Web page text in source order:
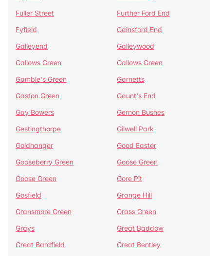
Fuller Street
Further Ford End
Fyfield
Gainsford End
Galleyend
Galleywood
Gallows Green
Gallows Green
Gamble's Green
Garnetts
Gaston Green
Gaunt's End
Gay Bowers
Gernon Bushes
Gestingthorpe
Gilwell Park
Goldhanger
Good Easter
Gooseberry Green
Goose Green
Goose Green
Gore Pit
Gosfield
Grange Hill
Gransmore Green
Grass Green
Grays
Great Baddow
Great Bardfield
Great Bentley